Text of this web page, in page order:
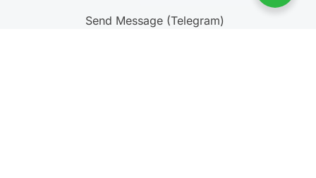
Send Message (Telegram)